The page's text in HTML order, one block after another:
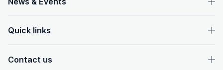
Quick links
Contact us